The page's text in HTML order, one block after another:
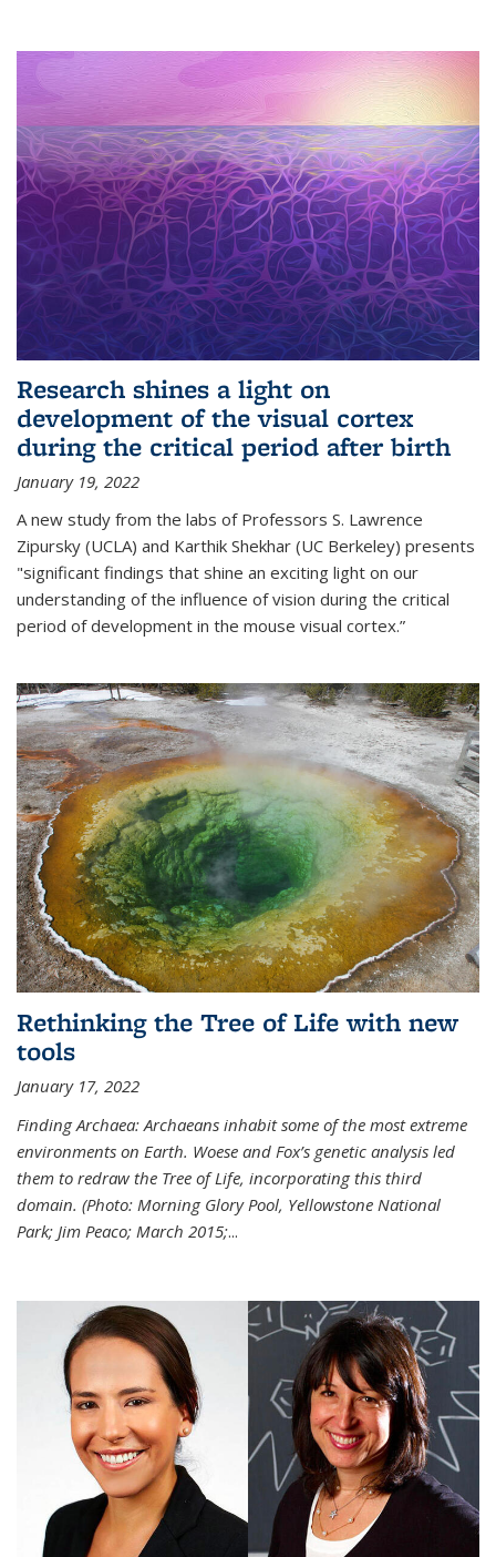
Research shines a light on
development of the visual cortex
during the critical period after birth
January 19, 2022
A new study from the labs of Professors S. Lawrence
Zipursky (UCLA) and Karthik Shekhar (UC Berkeley) presents
"significant findings that shine an exciting light on our
understanding of the influence of vision during the critical
period of development in the mouse visual cortex.”
Rethinking the Tree of Life with new
tools
January 17, 2022
Finding Archaea: Archaeans inhabit some of the most extreme
environments on Earth. Woese and Fox’s genetic analysis led
them to redraw the Tree of Life, incorporating this third
domain. (Photo: Morning Glory Pool, Yellowstone National
Park; Jim Peaco; March 2015;...